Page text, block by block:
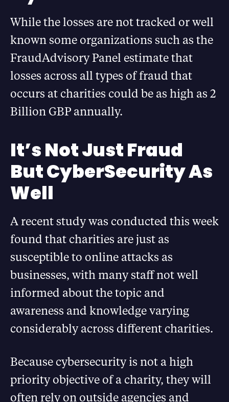
While the losses are not tracked or well
known some organizations such as the
FraudAdvisory Panel estimate that
losses across all types of fraud that
occurs at charities could be as high as 2
Billion GBP annually.
It’s Not Just Fraud
But CyberSecurity As
Well
A recent study was conducted this week
found that charities are just as
susceptible to online attacks as
businesses, with many staff not well
informed about the topic and
awareness and knowledge varying
considerably across different charities.
Because cybersecurity is not a high
priority objective of a charity, they will
often rely on outside agencies and